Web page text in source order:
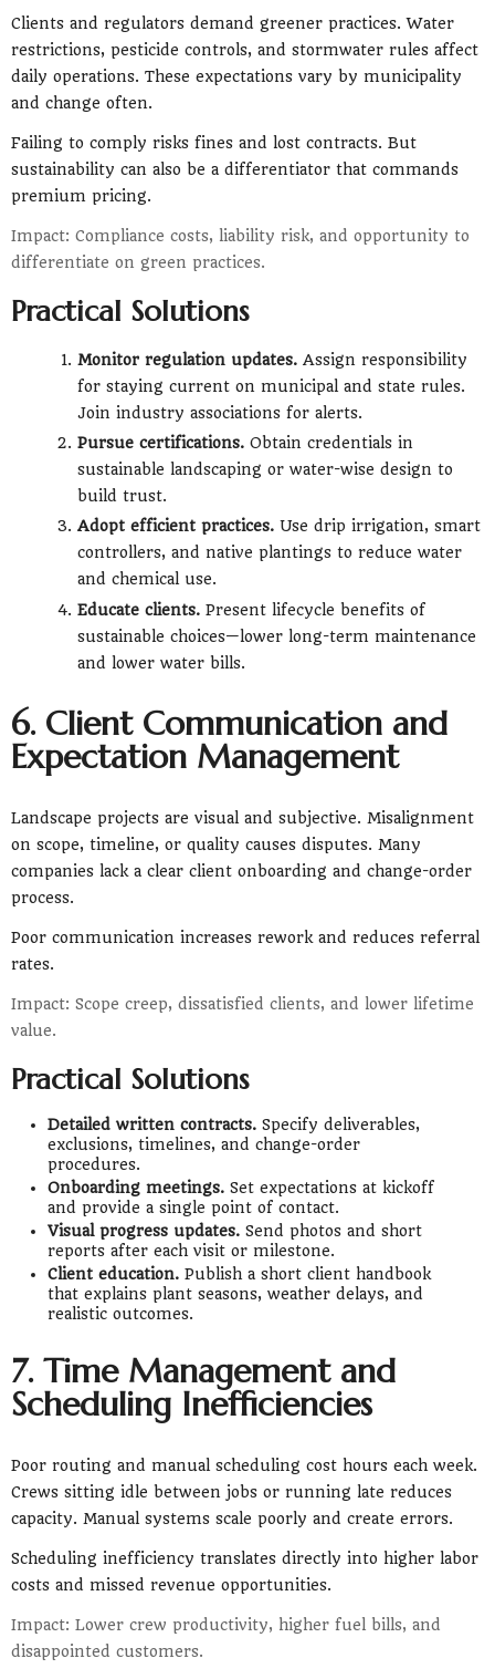
Clients and regulators demand greener practices. Water
restrictions, pesticide controls, and stormwater rules affect
daily operations. These expectations vary by municipality
and change often.
Failing to comply risks fines and lost contracts. But
sustainability can also be a differentiator that commands
premium pricing.
Impact: Compliance costs, liability risk, and opportunity to
differentiate on green practices.
Practical Solutions
Monitor regulation updates. Assign responsibility
for staying current on municipal and state rules.
Join industry associations for alerts.
Pursue certifications. Obtain credentials in
sustainable landscaping or water-wise design to
build trust.
Adopt efficient practices. Use drip irrigation, smart
controllers, and native plantings to reduce water
and chemical use.
Educate clients. Present lifecycle benefits of
sustainable choices—lower long-term maintenance
and lower water bills.
6. Client Communication and
Expectation Management
Landscape projects are visual and subjective. Misalignment
on scope, timeline, or quality causes disputes. Many
companies lack a clear client onboarding and change-order
process.
Poor communication increases rework and reduces referral
rates.
Impact: Scope creep, dissatisfied clients, and lower lifetime
value.
Practical Solutions
Detailed written contracts.Specify deliverables,
exclusions, timelines, and change-order
procedures.
Onboarding meetings.Set expectations at kickoff
and provide a single point of contact.
Visual progress updates.Send photos and short
reports after each visit or milestone.
Client education.Publish a short client handbook
that explains plant seasons, weather delays, and
realistic outcomes.
7. Time Management and
Scheduling Inefficiencies
Poor routing and manual scheduling cost hours each week.
Crews sitting idle between jobs or running late reduces
capacity. Manual systems scale poorly and create errors.
Scheduling inefficiency translates directly into higher labor
costs and missed revenue opportunities.
Impact: Lower crew productivity, higher fuel bills, and
disappointed customers.